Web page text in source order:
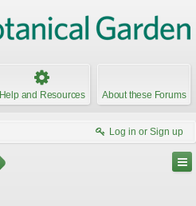
Help and Resources About these Forums
Log in or Sign up